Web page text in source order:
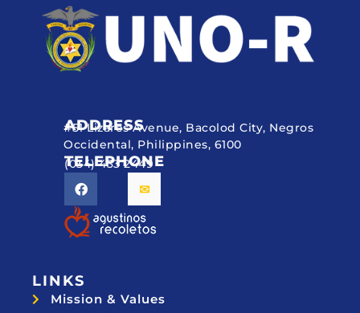
ADDRESS
#51 Lizares Avenue, Bacolod City, Negros
Occidental, Philippines, 6100
TELEPHONE
(034) 433 2449
LINKS
Mission & Values